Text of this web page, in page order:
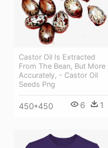
Castor Oil Is Extracted
From The Bean, But More
Accurately, - Castor Oil
Seeds Png
450*450 6 1